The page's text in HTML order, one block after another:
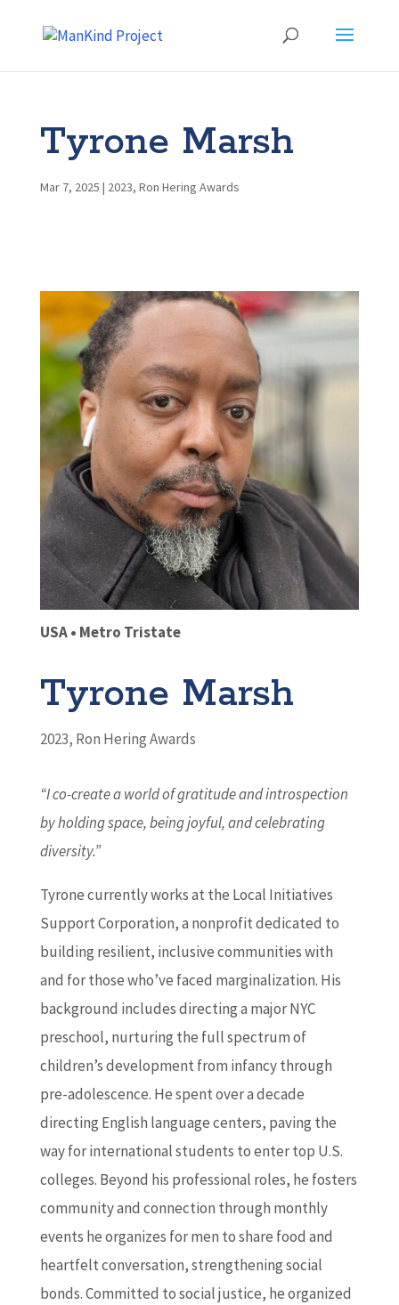
Tyrone Marsh
Mar 7, 2025 | 2023, Ron Hering Awards
USA • Metro Tristate
Tyrone Marsh
2023, Ron Hering Awards
“I co-create a world of gratitude and introspection
by holding space, being joyful, and celebrating
diversity.”
Tyrone currently works at the Local Initiatives
Support Corporation, a nonprofit dedicated to
building resilient, inclusive communities with
and for those who’ve faced marginalization. His
background includes directing a major NYC
preschool, nurturing the full spectrum of
children’s development from infancy through
pre-adolescence. He spent over a decade
directing English language centers, paving the
way for international students to enter top U.S.
colleges. Beyond his professional roles, he fosters
community and connection through monthly
events he organizes for men to share food and
heartfelt conversation, strengthening social
bonds. Committed to social justice, he organized